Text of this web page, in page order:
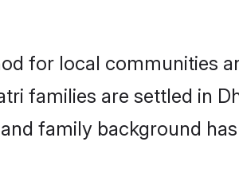
for local communities
families are settled in
family background